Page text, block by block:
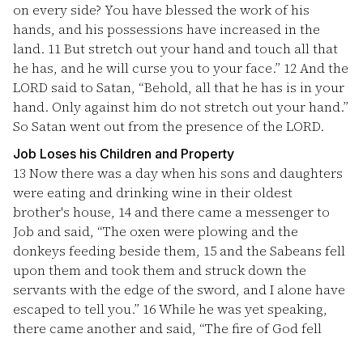
on every side? You have blessed the work of his
hands, and his possessions have increased in the
land. 11But stretch out your hand and touch all that
he has, and he will curse you to your face.” 12And the
LORD said to Satan, “Behold, all that he has is in your
hand. Only against him do not stretch out your hand.”
So Satan went out from the presence of the LORD.
Job Loses his Children and Property
13 Now there was a day when his sons and daughters
were eating and drinking wine in their oldest
brother's house, 14 and there came a messenger to
Job and said, “The oxen were plowing and the
donkeys feeding beside them, 15 and the Sabeans fell
upon them and took them and struck down the
servants with the edge of the sword, and I alone have
escaped to tell you.” 16While he was yet speaking,
there came another and said, “The fire of God fell